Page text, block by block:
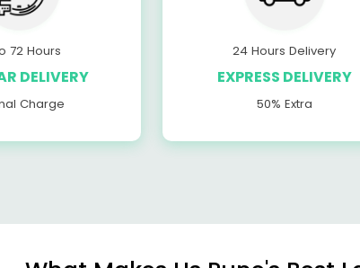
72 Hours
DELIVERY
Charge
24 Hours Delivery
EXPRESS DELIVERY
50% Extra